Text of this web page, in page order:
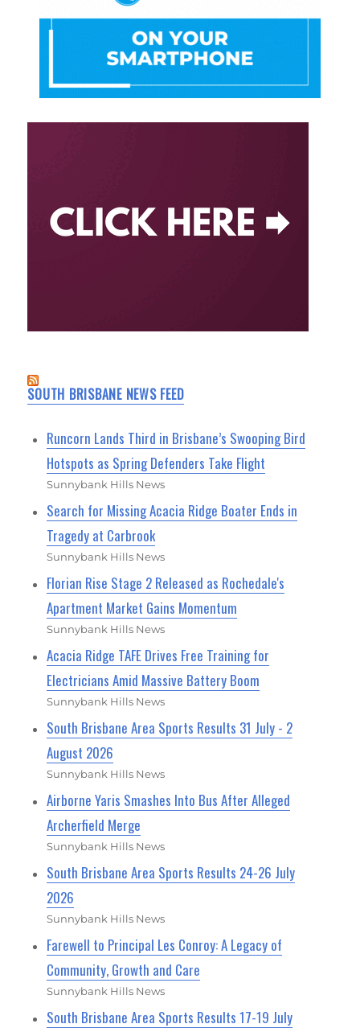
SOUTH BRISBANE NEWS FEED
Runcorn Lands Third in Brisbane’s Swooping Bird
Hotspots as Spring Defenders Take Flight
Sunnybank Hills News
Search for Missing Acacia Ridge Boater Ends in
Tragedy at Carbrook
Sunnybank Hills News
Florian Rise Stage 2 Released as Rochedale's
Apartment Market Gains Momentum
Sunnybank Hills News
Acacia Ridge TAFE Drives Free Training for
Electricians Amid Massive Battery Boom
Sunnybank Hills News
South Brisbane Area Sports Results 31 July - 2
August 2026
Sunnybank Hills News
Airborne Yaris Smashes Into Bus After Alleged
Archerfield Merge
Sunnybank Hills News
South Brisbane Area Sports Results 24-26 July
2026
Sunnybank Hills News
Farewell to Principal Les Conroy: A Legacy of
Community, Growth and Care
Sunnybank Hills News
South Brisbane Area Sports Results 17-19 July